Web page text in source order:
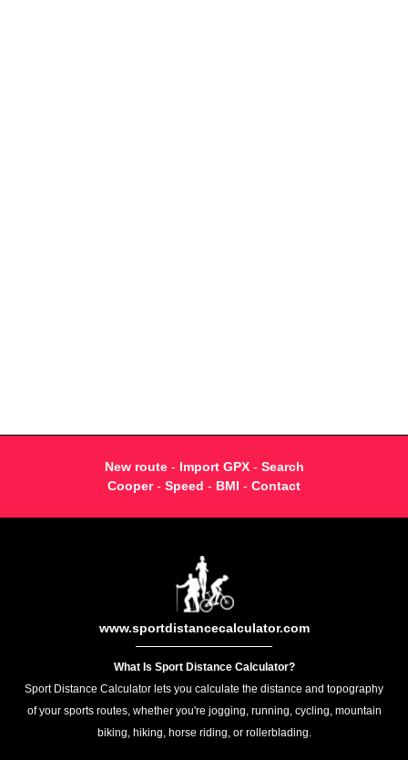
New route- Import GPX- Search
Cooper- Speed - BMI - Contact
www.sportdistancecalculator.com
What Is Sport Distance Calculator?
Sport Distance Calculator lets you calculate the distance and topography
of your sports routes, whether you're jogging, running, cycling, mountain
biking, hiking, horse riding, or rollerblading.